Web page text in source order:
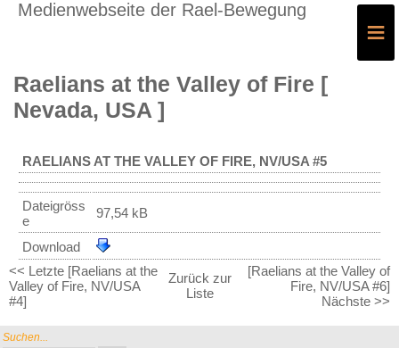
Medienwebseite der Rael-Bewegung
≡
Suchen...
Raelians at the Valley of Fire [
Nevada, USA ]
RAELIANS AT THE VALLEY OF FIRE, NV/USA #5
Dateigröss
e
97,54 kB
Download
<< Letzte [Raelians at the
Valley of Fire, NV/USA
#4]
Zurück zur
Liste
[Raelians at the Valley of
Fire, NV/USA #6]
Nächste >>